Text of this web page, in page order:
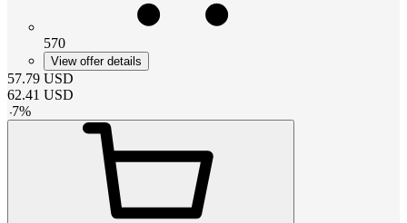
570
View offer details
57.79 USD
62.41 USD
-7%